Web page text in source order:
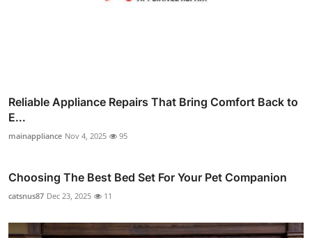
Reliable Appliance Repairs That Bring Comfort Back to
E...
mainappliance Nov 4, 2025 95
Choosing The Best Bed Set For Your Pet Companion
catsnus87 Dec 23, 2025 11